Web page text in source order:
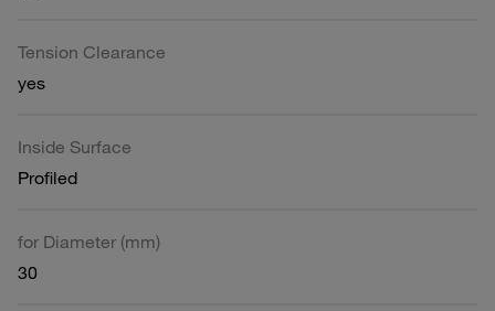
Tension Clearance
yes
Inside Surface
Profiled
for Diameter (mm)
30